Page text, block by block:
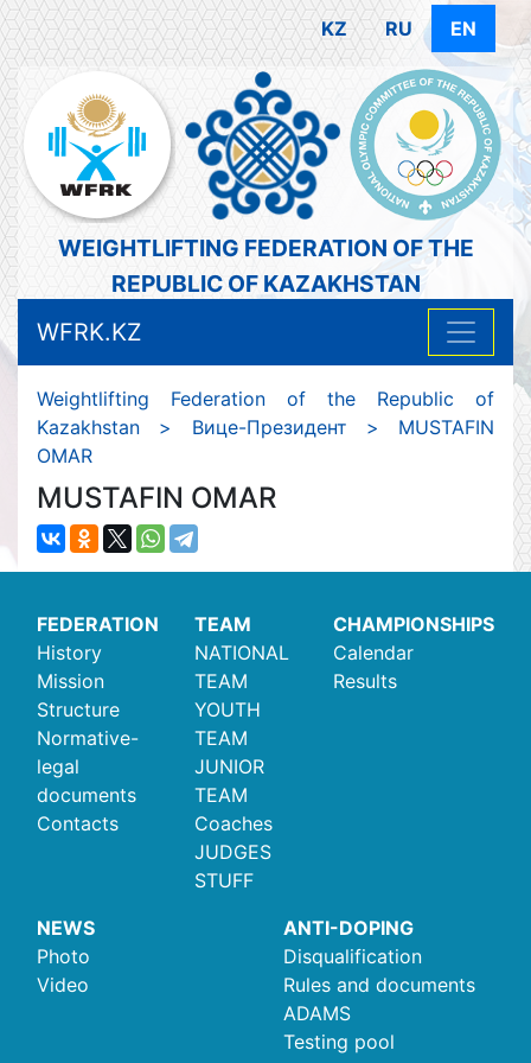
KZ RU EN
WEIGHTLIFTING FEDERATION OF THE
REPUBLIC OF KAZAKHSTAN
WFRK.KZ
Weightlifting Federation of the Republic of
Kazakhstan > Вице-Президент > MUSTAFIN
OMAR
MUSTAFIN OMAR
FEDERATION
History
Mission
Structure
Normative-
legal
documents
Contacts
TEAM
NATIONAL
TEAM
YOUTH
TEAM
JUNIOR
TEAM
Coaches
JUDGES
STUFF
CHAMPIONSHIPS
Calendar
Results
NEWS
Photo
Video
ANTI-DOPING
Disqualification
Rules and documents
ADAMS
Testing pool